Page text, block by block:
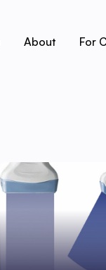
About For